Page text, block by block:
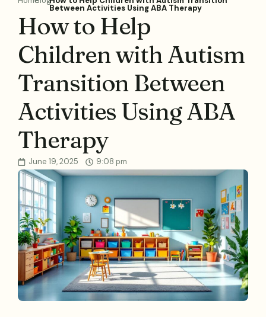
Between Activities Using ABA Therapy
How to Help
Children with Autism
Transition Between
Activities Using ABA
Therapy
June 19, 2025 9:08 pm